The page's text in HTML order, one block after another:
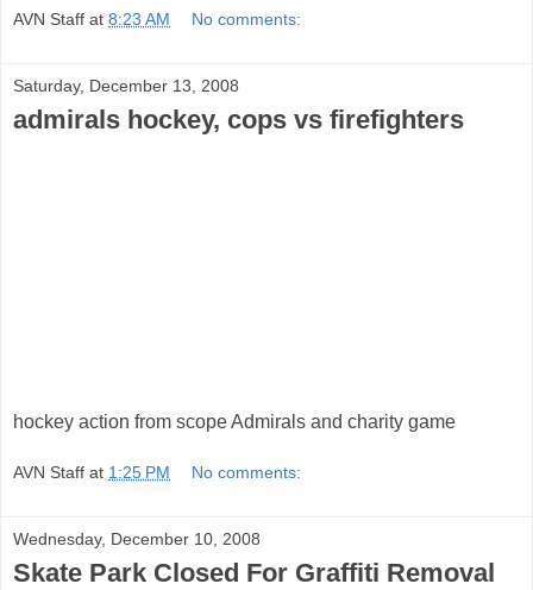
AVN Staff at 8:23 AM No comments:
Saturday, December 13, 2008
admirals hockey, cops vs firefighters
hockey action from scope Admirals and charity game
AVN Staff at 1:25 PM No comments:
Wednesday, December 10, 2008
Skate Park Closed For Graffiti Removal